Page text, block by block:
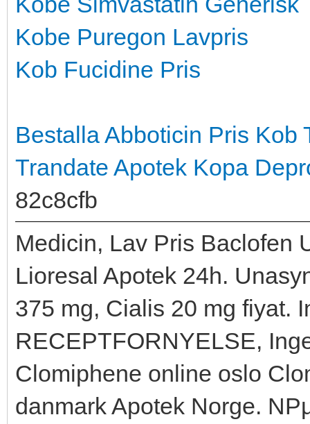
Kobe Puregon Lavpris
Kob Fucidine Pris
Bestalla Abboticin Pris Kob
Trandate Apotek Kopa
82c8cfb
Medicin, Lav Pris Baclofen
Lioresal Apotek 24h.
375 mg, Cialis 20 mg fiyat.
RECEPTFORNYELSE,
Clomiphene online oslo
danmark Apotek Norge.